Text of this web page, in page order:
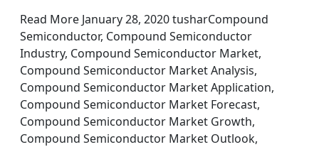
Read More January 28, 2020 tusharCompound
Semiconductor, Compound Semiconductor
Industry, Compound Semiconductor Market,
Compound Semiconductor Market Analysis,
Compound Semiconductor Market Application,
Compound Semiconductor Market Forecast,
Compound Semiconductor Market Growth,
Compound Semiconductor Market Outlook,